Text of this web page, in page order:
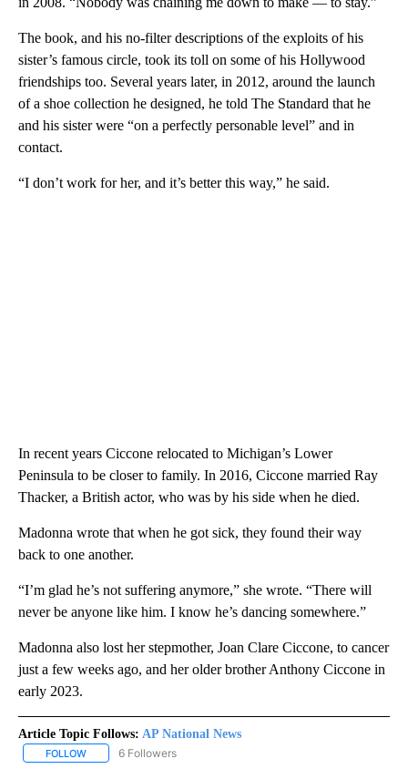
The book, and his no-filter descriptions of the exploits of his
sister’s famous circle, took its toll on some of his Hollywood
friendships too. Several years later, in 2012, around the launch
of a shoe collection he designed, he told The Standard that he
and his sister were “on a perfectly personable level” and in
contact.
“I don’t work for her, and it’s better this way,” he said.
In recent years Ciccone relocated to Michigan’s Lower
Peninsula to be closer to family. In 2016, Ciccone married Ray
Thacker, a British actor, who was by his side when he died.
Madonna wrote that when he got sick, they found their way
back to one another.
“I’m glad he’s not suffering anymore,” she wrote. “There will
never be anyone like him. I know he’s dancing somewhere.”
Madonna also lost her stepmother, Joan Clare Ciccone, to cancer
just a few weeks ago, and her older brother Anthony Ciccone in
early 2023.
Article Topic Follows: AP National News
FOLLOW FOLLOW "AP NATIONAL NEWS" TO RECEIVE NOTIFICATIONS
6 Followers